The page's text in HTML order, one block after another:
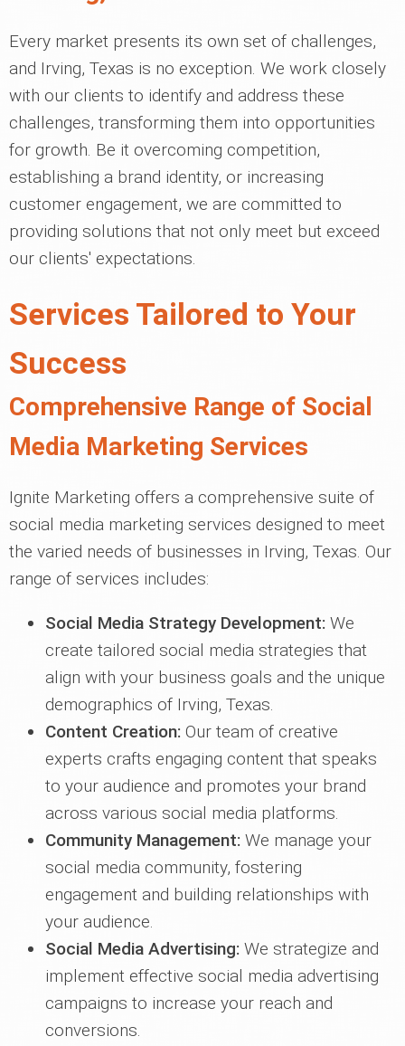
Every market presents its own set of challenges,
and Irving, Texas is no exception. We work closely
with our clients to identify and address these
challenges, transforming them into opportunities
for growth. Be it overcoming competition,
establishing a brand identity, or increasing
customer engagement, we are committed to
providing solutions that not only meet but exceed
our clients' expectations.
Services Tailored to Your
Success
Comprehensive Range of Social
Media Marketing Services
Ignite Marketing offers a comprehensive suite of
social media marketing services designed to meet
the varied needs of businesses in Irving, Texas. Our
range of services includes:
Social Media Strategy Development: We
create tailored social media strategies that
align with your business goals and the unique
demographics of Irving, Texas.
Content Creation: Our team of creative
experts crafts engaging content that speaks
to your audience and promotes your brand
across various social media platforms.
Community Management: We manage your
social media community, fostering
engagement and building relationships with
your audience.
Social Media Advertising: We strategize and
implement effective social media advertising
campaigns to increase your reach and
conversions.